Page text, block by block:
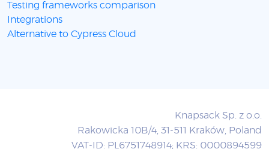
Testing frameworks comparison
Integrations
Alternative to Cypress Cloud
Knapsack Sp. z o.o.
Rakowicka 10B/4, 31-511 Kraków, Poland
VAT-ID: PL6751748914; KRS: 0000894599